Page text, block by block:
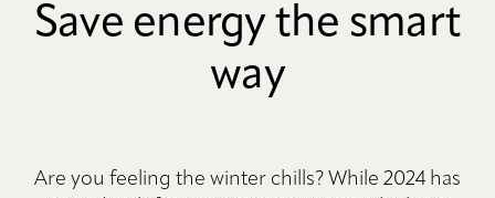
Save energy the smart
way
Are you feeling the winter chills? While 2024 has